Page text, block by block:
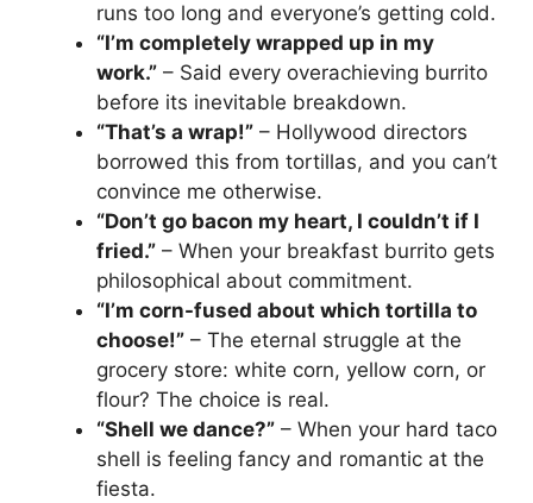
runs too long and everyone’s getting cold.
“I’m completely wrapped up in my
work.” – Said every overachieving burrito
before its inevitable breakdown.
“That’s a wrap!” – Hollywood directors
borrowed this from tortillas, and you can’t
convince me otherwise.
“Don’t go bacon my heart, I couldn’t if I
fried.” – When your breakfast burrito gets
philosophical about commitment.
“I’m corn-fused about which tortilla to
choose!” – The eternal struggle at the
grocery store: white corn, yellow corn, or
flour? The choice is real.
“Shell we dance?” – When your hard taco
shell is feeling fancy and romantic at the
fiesta.